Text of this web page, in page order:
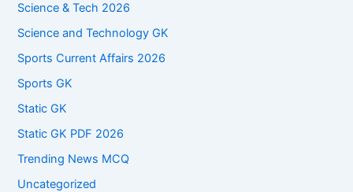
Science & Tech 2026
Science and Technology GK
Sports Current Affairs 2026
Sports GK
Static GK
Static GK PDF 2026
Trending News MCQ
Uncategorized